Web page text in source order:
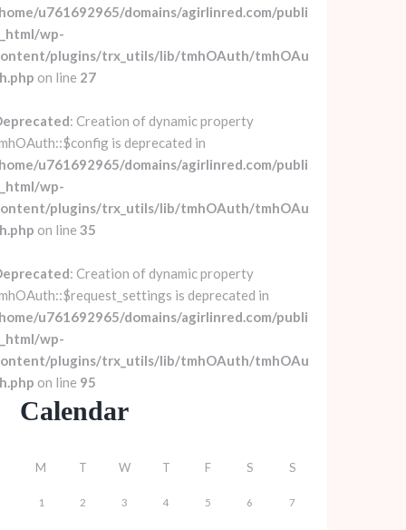
u761692965/domains/agirlinred.com/publi
wp-
plugins/trx_utils/lib/tmhOAuth/tmhOAu
on line 27
: Creation of dynamic property
is deprecated in
u761692965/domains/agirlinred.com/publi
wp-
plugins/trx_utils/lib/tmhOAuth/tmhOAu
on line 35
: Creation of dynamic property
is deprecated in
u761692965/domains/agirlinred.com/publi
wp-
plugins/trx_utils/lib/tmhOAuth/tmhOAu
on line 95
Calendar
M T W T F S S
1 2 3 4 5 6 7